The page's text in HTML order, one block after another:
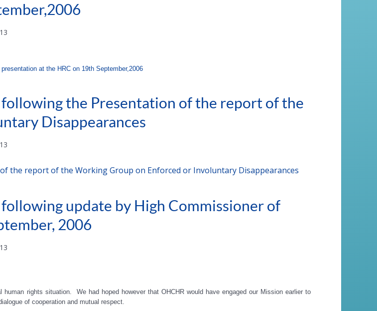
at the HRC on 19th September,2006
the Presentation of the report of the
Disappearances
the report of the Working Group on Enforced or Involuntary Disappearances
update by High Commissioner of
2006
rights situation. We had hoped however that OHCHR would have engaged our Mission earlier to
of cooperation and mutual respect.